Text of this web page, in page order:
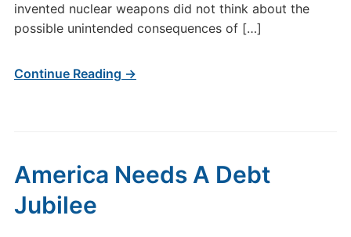
invented nuclear weapons did not think about the
possible unintended consequences of […]
Continue Reading →
America Needs A Debt
Jubilee